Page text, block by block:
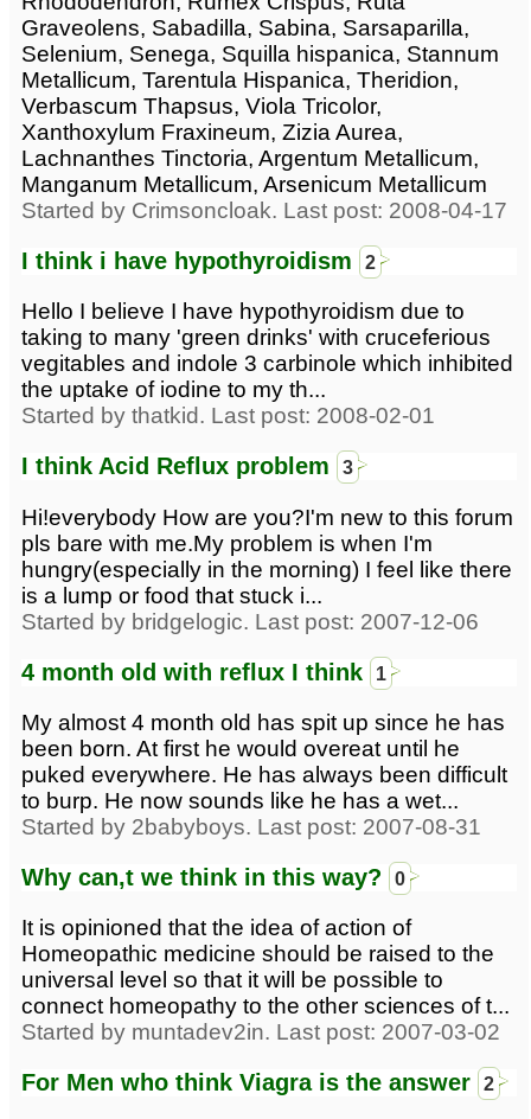
Graveolens, Sabadilla, Sabina, Sarsaparilla,
Selenium, Senega, Squilla hispanica, Stannum
Metallicum, Tarentula Hispanica, Theridion,
Verbascum Thapsus, Viola Tricolor,
Xanthoxylum Fraxineum, Zizia Aurea,
Lachnanthes Tinctoria, Argentum Metallicum,
Manganum Metallicum, Arsenicum Metallicum
Started by Crimsoncloak. Last post: 2008-04-17
I think i have hypothyroidism 2
Hello I believe I have hypothyroidism due to
taking to many 'green drinks' with cruceferious
vegitables and indole 3 carbinole which inhibited
the uptake of iodine to my th...
Started by thatkid. Last post: 2008-02-01
I think Acid Reflux problem 3
Hi!everybody How are you?I'm new to this forum
pls bare with me.My problem is when I'm
hungry(especially in the morning) I feel like there
is a lump or food that stuck i...
Started by bridgelogic. Last post: 2007-12-06
4 month old with reflux I think 1
My almost 4 month old has spit up since he has
been born. At first he would overeat until he
puked everywhere. He has always been difficult
to burp. He now sounds like he has a wet...
Started by 2babyboys. Last post: 2007-08-31
Why can,t we think in this way? 0
It is opinioned that the idea of action of
Homeopathic medicine should be raised to the
universal level so that it will be possible to
connect homeopathy to the other sciences of t...
Started by muntadev2in. Last post: 2007-03-02
For Men who think Viagra is the answer 2